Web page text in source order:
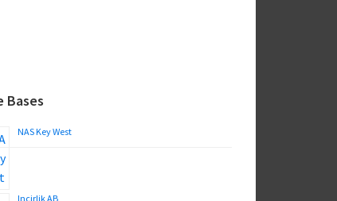
Bases
NAS Key West
Incirlik AB